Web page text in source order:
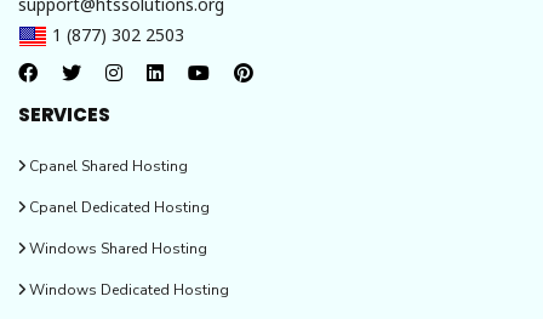
1 (877) 302 2503
SERVICES
Cpanel Shared Hosting
Cpanel Dedicated Hosting
Windows Shared Hosting
Windows Dedicated Hosting